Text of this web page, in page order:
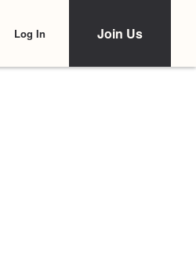
Log In Join Us